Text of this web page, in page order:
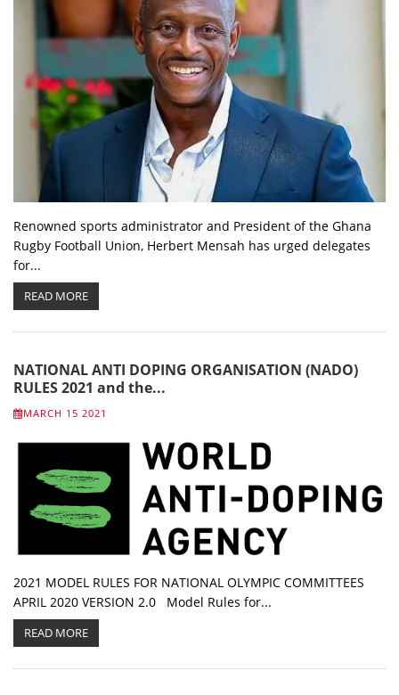
Renowned sports administrator and President of the Ghana
Rugby Football Union, Herbert Mensah has urged delegates
for...
READ MORE
NATIONAL ANTI DOPING ORGANISATION (NADO)
RULES 2021 and the...
MARCH 15 2021
2021 MODEL RULES FOR NATIONAL OLYMPIC COMMITTEES
APRIL 2020 VERSION 2.0 Model Rules for...
READ MORE